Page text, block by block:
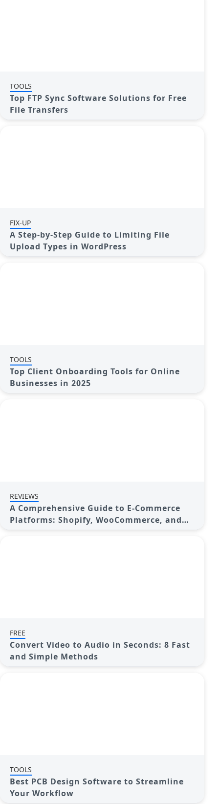
TOOLS
Top FTP Sync Software Solutions for Free
File Transfers
FIX-UP
A Step-by-Step Guide to Limiting File
Upload Types in WordPress
TOOLS
Top Client Onboarding Tools for Online
Businesses in 2025
REVIEWS
A Comprehensive Guide to E-Commerce
Platforms: Shopify, WooCommerce, and
FREE
Convert Video to Audio in Seconds: 8 Fast
and Simple Methods
TOOLS
Best PCB Design Software to Streamline
Your Workflow